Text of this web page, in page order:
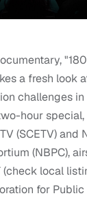
"180
a fresh look
challenges in
hour
(SCETV) and
(NBPC),
(check local
for